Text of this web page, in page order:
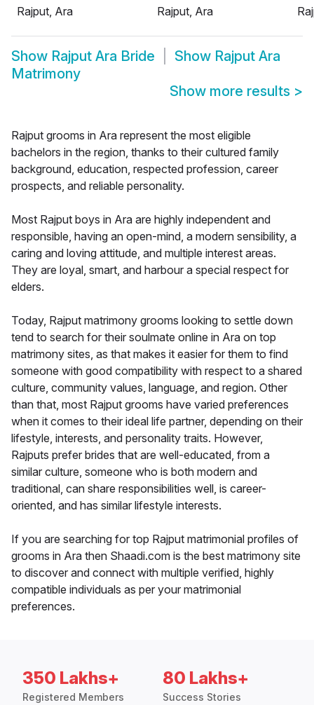
Rajput, Ara
Rajput, Ara
Show Rajput Ara Bride Show Rajput Ara
Matrimony
Show more results >
Rajput grooms in Ara represent the most eligible
bachelors in the region, thanks to their cultured family
background, education, respected profession, career
prospects, and reliable personality.
Most Rajput boys in Ara are highly independent and
responsible, having an open-mind, a modern sensibility, a
caring and loving attitude, and multiple interest areas.
They are loyal, smart, and harbour a special respect for
elders.
Today, Rajput matrimony grooms looking to settle down
tend to search for their soulmate online in Ara on top
matrimony sites, as that makes it easier for them to find
someone with good compatibility with respect to a shared
culture, community values, language, and region. Other
than that, most Rajput grooms have varied preferences
when it comes to their ideal life partner, depending on their
lifestyle, interests, and personality traits. However,
Rajputs prefer brides that are well-educated, from a
similar culture, someone who is both modern and
traditional, can share responsibilities well, is career-
oriented, and has similar lifestyle interests.
If you are searching for top Rajput matrimonial profiles of
grooms in Ara then Shaadi.com is the best matrimony site
to discover and connect with multiple verified, highly
compatible individuals as per your matrimonial
preferences.
350 Lakhs+
Registered Members
80 Lakhs+
Success Stories